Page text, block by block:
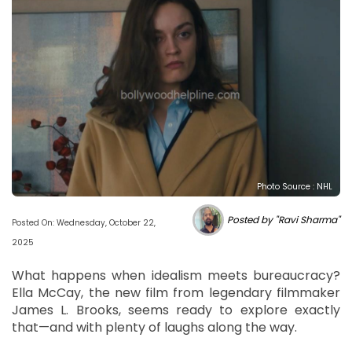
Photo Source : NHL
Posted On: Wednesday, October 22,
2025
Posted by "Ravi Sharma"
What happens when idealism meets bureaucracy?
Ella McCay, the new film from legendary filmmaker
James L. Brooks, seems ready to explore exactly
that—and with plenty of laughs along the way.